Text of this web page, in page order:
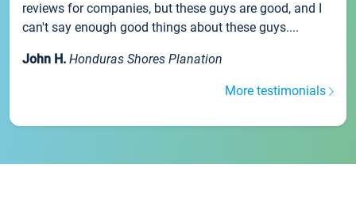
reviews for companies, but these guys are good, and I
can't say enough good things about these guys....
John H. Honduras Shores Planation
More testimonials